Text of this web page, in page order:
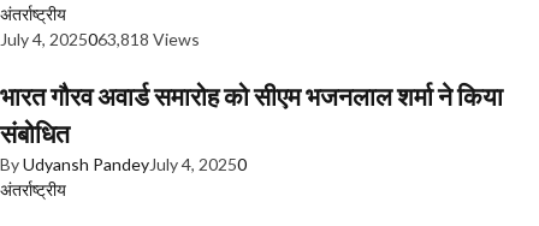
अंतर्राष्ट्रीय
July 4, 2025063,818 Views
भारत गौरव अवार्ड समारोह को सीएम भजनलाल शर्मा ने किया
संबोधित
ByUdyansh PandeyJuly 4, 20250
अंतर्राष्ट्रीय